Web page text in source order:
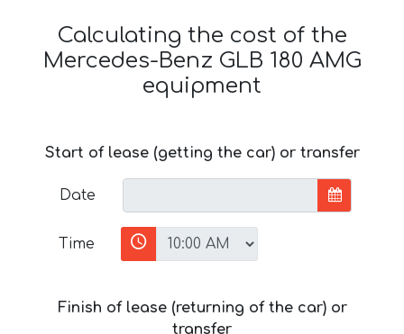
Calculating the cost of the
Mercedes-Benz GLB 180 AMG
equipment
Start of lease (getting the car) or transfer
Date
Time
Finish of lease (returning of the car) or
transfer